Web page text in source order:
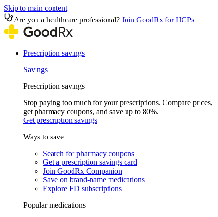
Skip to main content
Are you a healthcare professional? Join GoodRx for HCPs
Prescription savings
Savings
Prescription savings
Stop paying too much for your prescriptions. Compare prices,
get pharmacy coupons, and save up to 80%.
Get prescription savings
Ways to save
Search for pharmacy coupons
Get a prescription savings card
Join GoodRx Companion
Save on brand-name medications
Explore ED subscriptions
Popular medications